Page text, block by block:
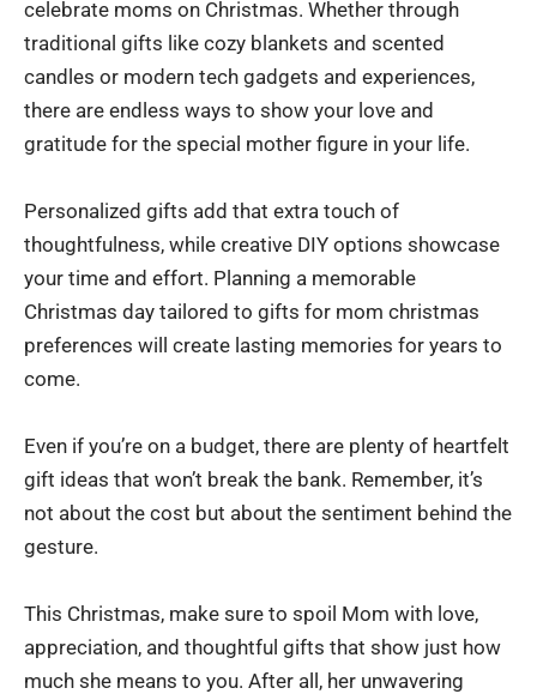
celebrate moms on Christmas. Whether through
traditional gifts like cozy blankets and scented
candles or modern tech gadgets and experiences,
there are endless ways to show your love and
gratitude for the special mother figure in your life.
Personalized gifts add that extra touch of
thoughtfulness, while creative DIY options showcase
your time and effort. Planning a memorable
Christmas day tailored to gifts for mom christmas
preferences will create lasting memories for years to
come.
Even if you’re on a budget, there are plenty of heartfelt
gift ideas that won’t break the bank. Remember, it’s
not about the cost but about the sentiment behind the
gesture.
This Christmas, make sure to spoil Mom with love,
appreciation, and thoughtful gifts that show just how
much she means to you. After all, her unwavering